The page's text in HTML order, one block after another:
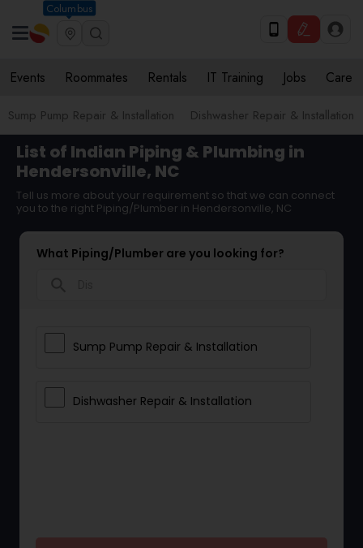
Columbus
Events Roommates Rentals IT Training Jobs Care
Sump Pump Repair & Installation Dishwasher Repair & Installation
List of Indian Piping & Plumbing in
Hendersonville, NC
Tell us more about your requirement so that we can connect
you to the right Piping/Plumber in Hendersonville, NC
What Piping/Plumber are you looking for?
Sump Pump Repair & Installation
Dishwasher Repair & Installation